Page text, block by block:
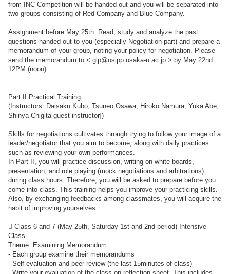
from INC Competition will be handed out and you will be separated into
two groups consisting of Red Company and Blue Company.
Assignment before May 25th: Read, study and analyze the past
questions handed out to you (especially Negotiation part) and prepare a
memorandum of your group, noting your policy for negotiation. Please
send the memorandum to < glp@osipp.osaka-u.ac.jp > by May 22nd
12PM (noon).
Part II Practical Training
(Instructors: Daisaku Kubo, Tsuneo Osawa, Hiroko Namura, Yuka Abe,
Shinya Chigita[guest instructor])
Skills for negotiations cultivates through trying to follow your image of a
leader/negotiator that you aim to become, along with daily practices
such as reviewing your own performances.
In Part II, you will practice discussion, writing on white boards,
presentation, and role playing (mock negotiations and arbitrations)
during class hours. Therefore, you will be asked to prepare before you
come into class. This training helps you improve your practicing skills.
Also, by exchanging feedbacks among classmates, you will acquire the
habit of improving yourselves.
 Class 6 and 7 (May 25th, Saturday 1st and 2nd period) Intensive
Class
Theme: Examining Memorandum
- Each group examine their memorandums
- Self-evaluation and peer review (the last 15minutes of class)